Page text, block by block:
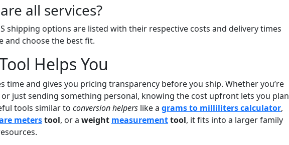
all services?
shipping options are listed with their respective costs and delivery times
and choose the best fit.
Helps You
time and gives you pricing transparency before you ship. Whether you’re
just sending something personal, knowing the cost upfront lets you plan
tools similar to conversion helpers like a grams to milliliters calculator,
meterstool, or a weight measurementtool, it fits into a larger family